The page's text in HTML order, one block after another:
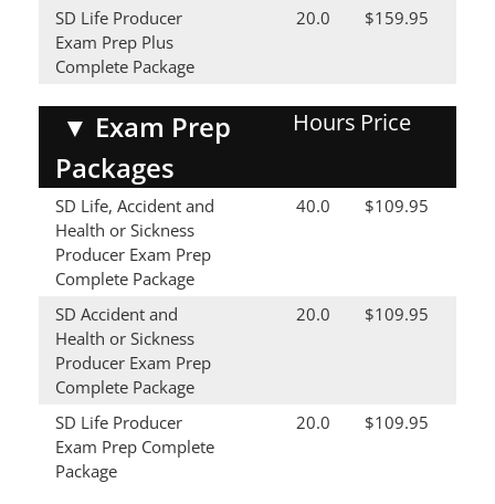
SD Life Producer
Exam Prep Plus
Complete Package
20.0 $159.95
▼ Exam Prep
Packages
Hours Price
SD Life, Accident and
Health or Sickness
Producer Exam Prep
Complete Package
40.0 $109.95
SD Accident and
Health or Sickness
Producer Exam Prep
Complete Package
20.0 $109.95
SD Life Producer
Exam Prep Complete
Package
20.0 $109.95